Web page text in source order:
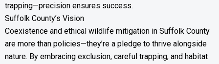
trapping—precision ensures success.
Suffolk County’s Vision
Coexistence and ethical wildlife mitigation in Suffolk County
are more than policies—they’re a pledge to thrive alongside
nature. By embracing exclusion, careful trapping, and habitat